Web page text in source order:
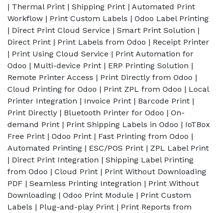
| Thermal Print | Shipping Print | Automated Print
Workflow | Print Custom Labels | Odoo Label Printing
| Direct Print Cloud Service | Smart Print Solution |
Direct Print | Print Labels from Odoo | Receipt Printer
| Print Using Cloud Service | Print Automation for
Odoo | Multi-device Print | ERP Printing Solution |
Remote Printer Access | Print Directly from Odoo |
Cloud Printing for Odoo | Print ZPL from Odoo | Local
Printer Integration | Invoice Print | Barcode Print |
Print Directly | Bluetooth Printer for Odoo | On-
demand Print | Print Shipping Labels in Odoo | IoTBox
Free Print | Odoo Print | Fast Printing from Odoo |
Automated Printing | ESC/POS Print | ZPL Label Print
| Direct Print Integration | Shipping Label Printing
from Odoo | Cloud Print | Print Without Downloading
PDF | Seamless Printing Integration | Print Without
Downloading | Odoo Print Module | Print Custom
Labels | Plug-and-play Print | Print Reports from